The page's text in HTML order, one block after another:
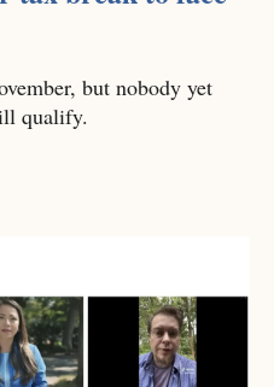
but nobody yet
qualify.